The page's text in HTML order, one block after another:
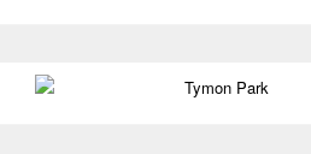
Tymon Park